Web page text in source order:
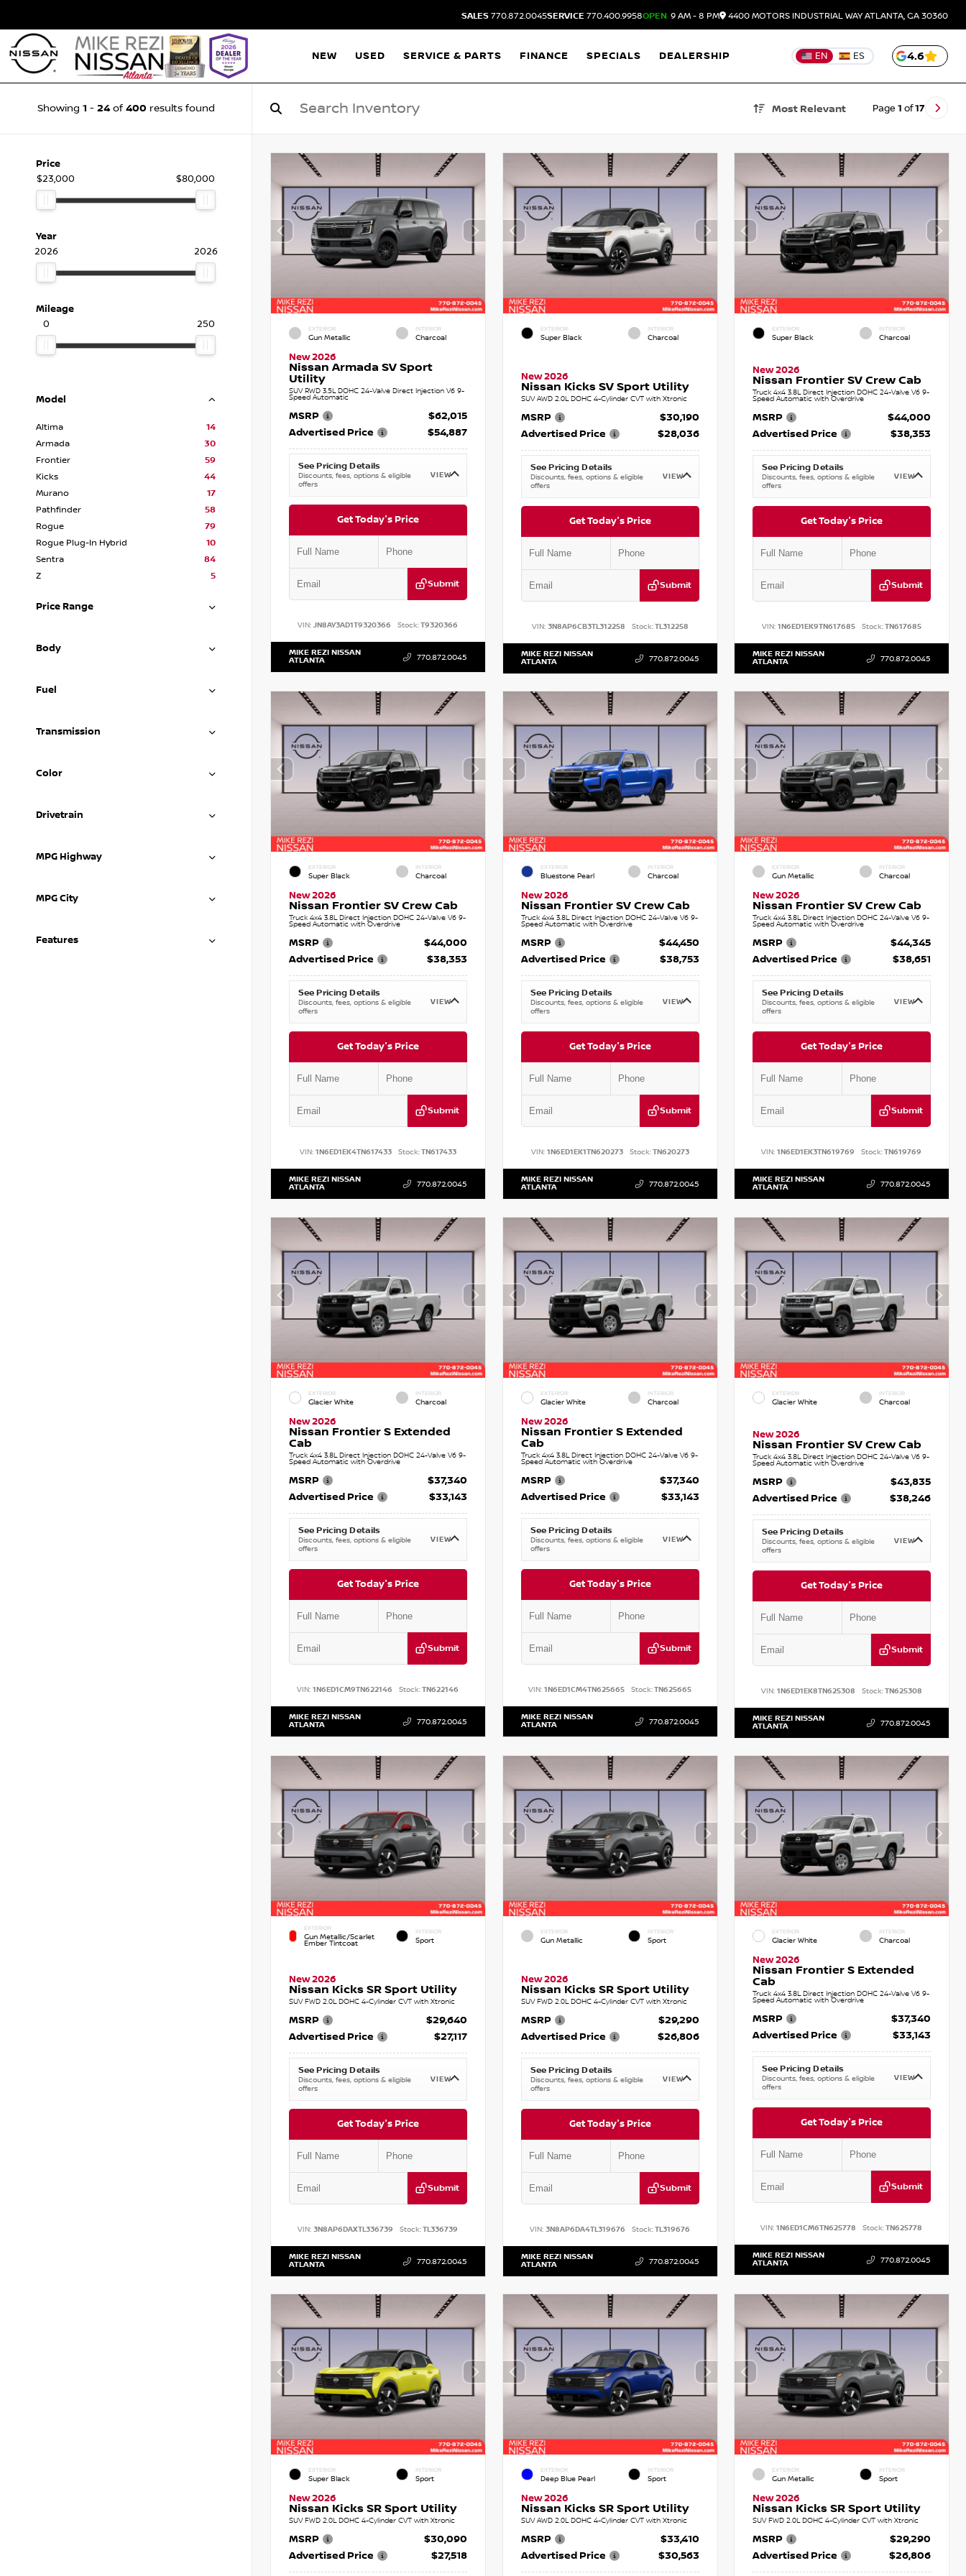
SALES 770.872.0045SERVICE 770.400.9958OPEN 9 AM - 8 PM 4400 MOTORS INDUSTRIAL WAYATLANTA, GA 30360
NEW USED SERVICE & PARTS FINANCE SPECIALS DEALERSHIP EN ES 4.6
Showing 1 - 24of 400 results found Most Relevant Page 1 of17
Price
$23,000
$80,000
Year
2026
2026
Mileage
0
250
Model
Altima
14
Armada
30
Frontier
59
Kicks
44
Murano
17
Pathfinder
58
Rogue
79
Rogue Plug-In Hybrid
10
Sentra
84
Z
5
Price Range
Body
Fuel
Transmission
Color
Drivetrain
MPG Highway
MPG City
Features
EXTERIOR
Gun Metallic
INTERIOR
Charcoal
New 2026
Nissan Armada SV Sport
Utility
SUV RWD 3.5L DOHC 24-Valve Direct Injection V6 9-
Speed Automatic
MSRP
$62,015
Advertised Price
$54,887
See Pricing Details
Discounts, fees, options & eligible
offers
VIEW
Get Today's Price
Submit
VIN:JN8AY3AD1T9320366 Stock:T9320366
MIKE REZI NISSAN
ATLANTA 770.872.0045
EXTERIOR
Super Black
INTERIOR
Charcoal
New 2026
Nissan Kicks SV Sport Utility
SUV AWD 2.0L DOHC 4-Cylinder CVT with Xtronic
MSRP
$30,190
Advertised Price
$28,036
See Pricing Details
Discounts, fees, options & eligible
offers
VIEW
Get Today's Price
Submit
VIN: 3N8AP6CB3TL312258 Stock:TL312258
MIKE REZI NISSAN
ATLANTA 770.872.0045
EXTERIOR
Super Black
INTERIOR
Charcoal
New 2026
Nissan Frontier SV Crew Cab
Truck 4x4 3.8L Direct Injection DOHC 24-Valve V6 9-
Speed Automatic with Overdrive
MSRP
$44,000
Advertised Price
$38,353
See Pricing Details
Discounts, fees, options & eligible
offers
VIEW
Get Today's Price
Submit
VIN:1N6ED1EK9TN617685 Stock:TN617685
MIKE REZI NISSAN
ATLANTA 770.872.0045
EXTERIOR
Super Black
INTERIOR
Charcoal
New 2026
Nissan Frontier SV Crew Cab
Truck 4x4 3.8L Direct Injection DOHC 24-Valve V6 9-
Speed Automatic with Overdrive
MSRP
$44,000
Advertised Price
$38,353
See Pricing Details
Discounts, fees, options & eligible
offers
VIEW
Get Today's Price
Submit
VIN: 1N6ED1EK4TN617433 Stock:TN617433
MIKE REZI NISSAN
ATLANTA 770.872.0045
EXTERIOR
Bluestone Pearl
INTERIOR
Charcoal
New 2026
Nissan Frontier SV Crew Cab
Truck 4x4 3.8L Direct Injection DOHC 24-Valve V6 9-
Speed Automatic with Overdrive
MSRP
$44,450
Advertised Price
$38,753
See Pricing Details
Discounts, fees, options & eligible
offers
VIEW
Get Today's Price
Submit
VIN: 1N6ED1EK1TN620273 Stock:TN620273
MIKE REZI NISSAN
ATLANTA 770.872.0045
EXTERIOR
Gun Metallic
INTERIOR
Charcoal
New 2026
Nissan Frontier SV Crew Cab
Truck 4x4 3.8L Direct Injection DOHC 24-Valve V6 9-
Speed Automatic with Overdrive
MSRP
$44,345
Advertised Price
$38,651
See Pricing Details
Discounts, fees, options & eligible
offers
VIEW
Get Today's Price
Submit
VIN:1N6ED1EK3TN619769 Stock:TN619769
MIKE REZI NISSAN
ATLANTA 770.872.0045
EXTERIOR
Glacier White
INTERIOR
Charcoal
New 2026
Nissan Frontier S Extended
Cab
Truck 4x4 3.8L Direct Injection DOHC 24-Valve V6 9-
Speed Automatic with Overdrive
MSRP
$37,340
Advertised Price
$33,143
See Pricing Details
Discounts, fees, options & eligible
offers
VIEW
Get Today's Price
Submit
VIN:1N6ED1CM9TN622146 Stock:TN622146
MIKE REZI NISSAN
ATLANTA 770.872.0045
EXTERIOR
Glacier White
INTERIOR
Charcoal
New 2026
Nissan Frontier S Extended
Cab
Truck 4x4 3.8L Direct Injection DOHC 24-Valve V6 9-
Speed Automatic with Overdrive
MSRP
$37,340
Advertised Price
$33,143
See Pricing Details
Discounts, fees, options & eligible
offers
VIEW
Get Today's Price
Submit
VIN: 1N6ED1CM4TN625665 Stock:TN625665
MIKE REZI NISSAN
ATLANTA 770.872.0045
EXTERIOR
Glacier White
INTERIOR
Charcoal
New 2026
Nissan Frontier SV Crew Cab
Truck 4x4 3.8L Direct Injection DOHC 24-Valve V6 9-
Speed Automatic with Overdrive
MSRP
$43,835
Advertised Price
$38,246
See Pricing Details
Discounts, fees, options & eligible
offers
VIEW
Get Today's Price
Submit
VIN:1N6ED1EK8TN625308 Stock:TN625308
MIKE REZI NISSAN
ATLANTA 770.872.0045
EXTERIOR
Gun Metallic/Scarlet
Ember Tintcoat
INTERIOR
Sport
New 2026
Nissan Kicks SR Sport Utility
SUV FWD 2.0L DOHC 4-Cylinder CVT with Xtronic
MSRP
$29,640
Advertised Price
$27,117
See Pricing Details
Discounts, fees, options & eligible
offers
VIEW
Get Today's Price
Submit
VIN:3N8AP6DAXTL336739 Stock:TL336739
MIKE REZI NISSAN
ATLANTA 770.872.0045
EXTERIOR
Gun Metallic
INTERIOR
Sport
New 2026
Nissan Kicks SR Sport Utility
SUV FWD 2.0L DOHC 4-Cylinder CVT with Xtronic
MSRP
$29,290
Advertised Price
$26,806
See Pricing Details
Discounts, fees, options & eligible
offers
VIEW
Get Today's Price
Submit
VIN: 3N8AP6DA4TL319676 Stock:TL319676
MIKE REZI NISSAN
ATLANTA 770.872.0045
EXTERIOR
Glacier White
INTERIOR
Charcoal
New 2026
Nissan Frontier S Extended
Cab
Truck 4x4 3.8L Direct Injection DOHC 24-Valve V6 9-
Speed Automatic with Overdrive
MSRP
$37,340
Advertised Price
$33,143
See Pricing Details
Discounts, fees, options & eligible
offers
VIEW
Get Today's Price
Submit
VIN:1N6ED1CM6TN625778 Stock:TN625778
MIKE REZI NISSAN
ATLANTA 770.872.0045
EXTERIOR
Super Black
INTERIOR
Sport
New 2026
Nissan Kicks SR Sport Utility
SUV FWD 2.0L DOHC 4-Cylinder CVT with Xtronic
MSRP
$30,090
Advertised Price
$27,518
EXTERIOR
Deep Blue Pearl
INTERIOR
Sport
New 2026
Nissan Kicks SR Sport Utility
SUV AWD 2.0L DOHC 4-Cylinder CVT with Xtronic
MSRP
$33,410
Advertised Price
$30,563
EXTERIOR
Gun Metallic
INTERIOR
Sport
New 2026
Nissan Kicks SR Sport Utility
SUV FWD 2.0L DOHC 4-Cylinder CVT with Xtronic
MSRP
$29,290
Advertised Price
$26,806